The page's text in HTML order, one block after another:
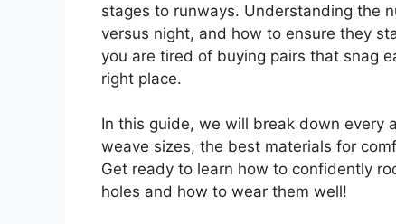
stages to runways. Understanding the
versus night, and how to ensure they
you are tired of buying pairs that snag
right place.
In this guide, we will break down every
weave sizes, the best materials for
Get ready to learn how to confidently
holes and how to wear them well!